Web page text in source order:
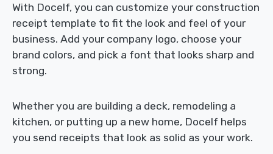
With Docelf, you can customize your construction
receipt template to fit the look and feel of your
business. Add your company logo, choose your
brand colors, and pick a font that looks sharp and
strong.
Whether you are building a deck, remodeling a
kitchen, or putting up a new home, Docelf helps
you send receipts that look as solid as your work.